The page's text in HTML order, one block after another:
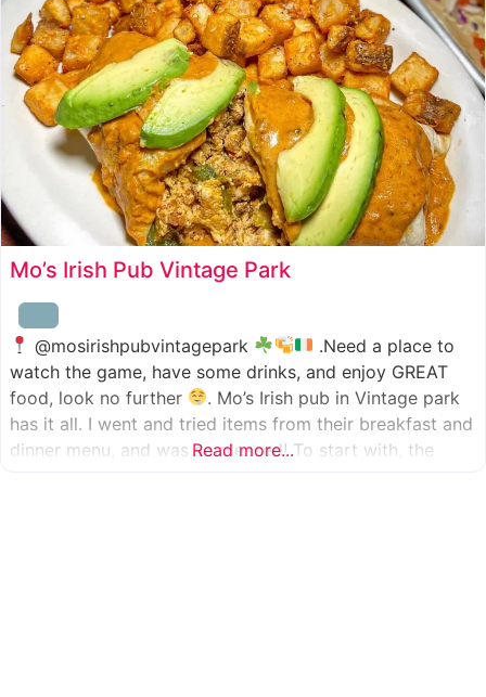
Mo’s Irish Pub Vintage Park
@mosirishpubvintagepark
.Need a place to
watch the game, have some drinks, and enjoy GREAT
food, look no further
. Mo’s Irish pub in Vintage park
has it all. I went and tried items from their breakfast and
dinner menu, and was so pleased! To start with, the
Read more...